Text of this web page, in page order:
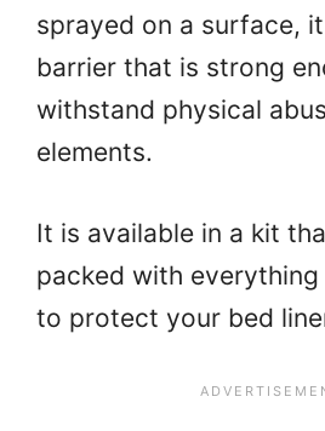
sprayed on a surface,
barrier that is strong
withstand physical
elements.
It is available in a kit
packed with everything
to protect your bed